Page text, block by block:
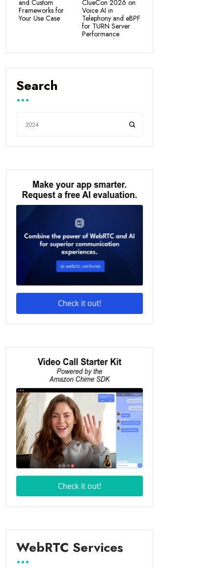
and Custom
Frameworks for
Your Use Case
ClueCon 2026 on
Voice AI in
Telephony and eBPF
for TURN Server
Performance
Search
WebRTC Services